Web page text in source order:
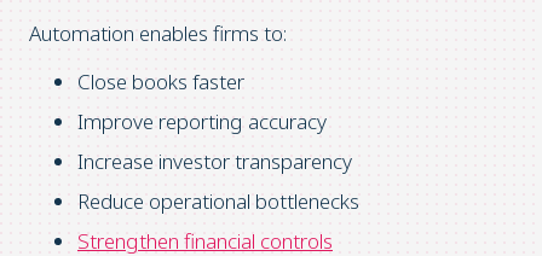
Automation enables firms to:
Close books faster
Improve reporting accuracy
Increase investor transparency
Reduce operational bottlenecks
Strengthen financial controls